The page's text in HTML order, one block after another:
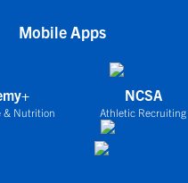
Mobile Apps
& Nutrition
NCSA
Athletic Recruiting